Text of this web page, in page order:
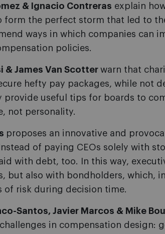
& Ignacio Contreras explain
form the perfect storm that led to
ways in which companies can
policies.
& James Van Scotter warn that
hefty pay packages, while not
provide useful tips for boards to
not personality.
proposes an innovative and
of paying CEOs solely with
with debt, too. In this way,
but also with bondholders, which,
of risk during decision time.
Santos, Javier Marcos & Mike
in compensation design: